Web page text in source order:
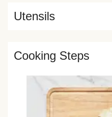
Utensils
Cooking Steps